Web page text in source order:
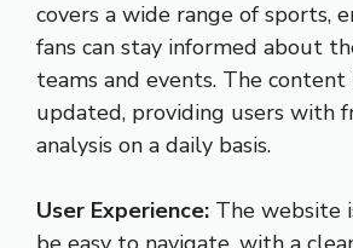
covers a wide range of sports,
fans can stay informed about
teams and events. The
updated, providing users with
analysis on a daily basis.
User Experience: The website